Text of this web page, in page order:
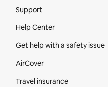
Support
Help Center
Get help with a safety issue
AirCover
Travel insurance